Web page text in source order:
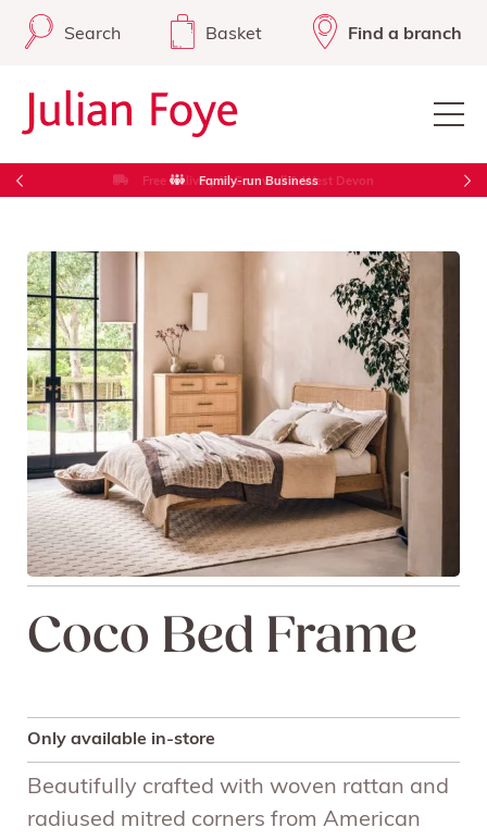
Search Basket Find a branch
Free Delivery in Cornwall & West Devon
Coco Bed Frame
Only available in-store
Beautifully crafted with woven rattan and
radiused mitred corners from American